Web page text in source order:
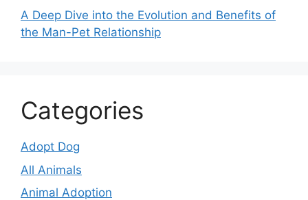
A Deep Dive into the Evolution and Benefits of
the Man-Pet Relationship
Categories
Adopt Dog
All Animals
Animal Adoption